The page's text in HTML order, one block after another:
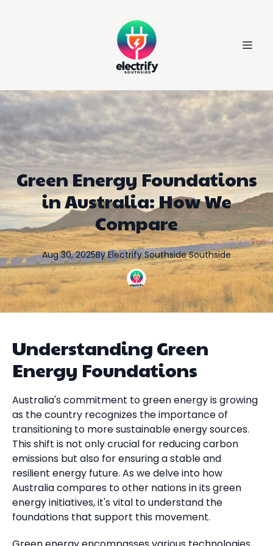
Green Energy Foundations
in Australia: How We
Compare
Aug 30, 2025By Electrify Southside Southside
Understanding Green
Energy Foundations
Australia's commitment to green energy is growing
as the country recognizes the importance of
transitioning to more sustainable energy sources.
This shift is not only crucial for reducing carbon
emissions but also for ensuring a stable and
resilient energy future. As we delve into how
Australia compares to other nations in its green
energy initiatives, it's vital to understand the
foundations that support this movement.